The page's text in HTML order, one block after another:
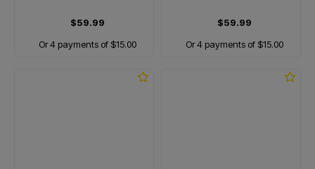
$59.99
Or 4 payments of $15.00
$59.99
Or 4 payments of $15.00